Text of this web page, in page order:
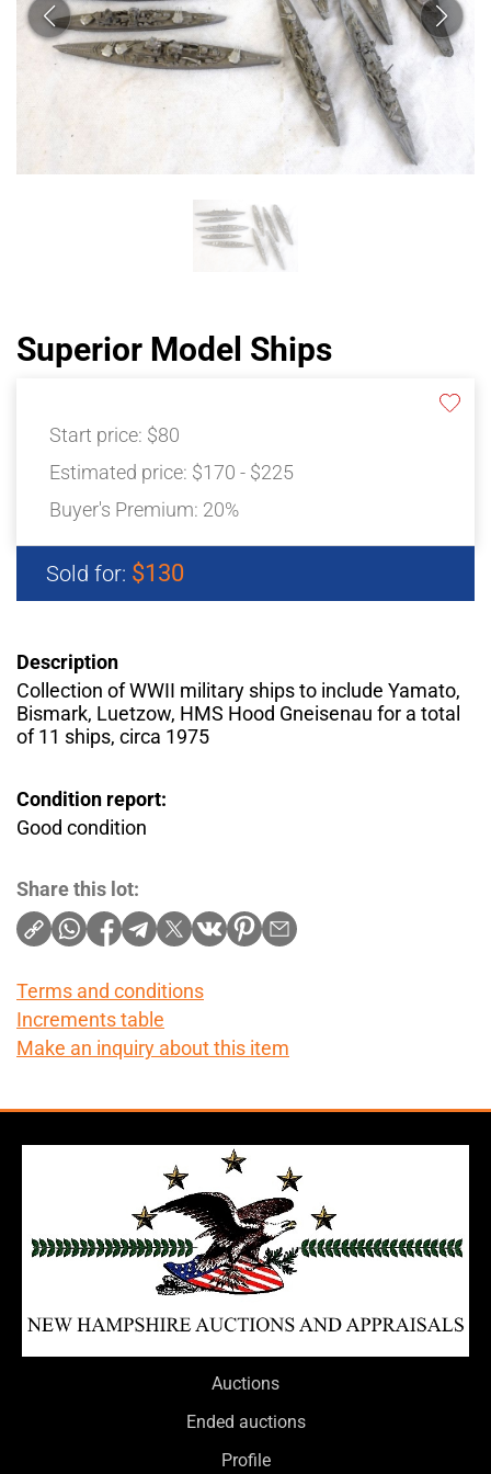
Superior Model Ships
Start price: $80
Estimated price: $170 - $225
Buyer's Premium: 20%
Sold for: $130
Description
Collection of WWII military ships to include Yamato,
Bismark, Luetzow, HMS Hood Gneisenau for a total
of 11 ships, circa 1975
Condition report:
Good condition
Share this lot:
Terms and conditions
Increments table
Make an inquiry about this item
Auctions
Ended auctions
Profile